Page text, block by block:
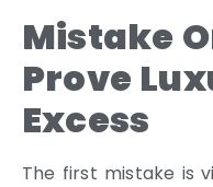
Mistake
Prove
Excess
The first mistake is